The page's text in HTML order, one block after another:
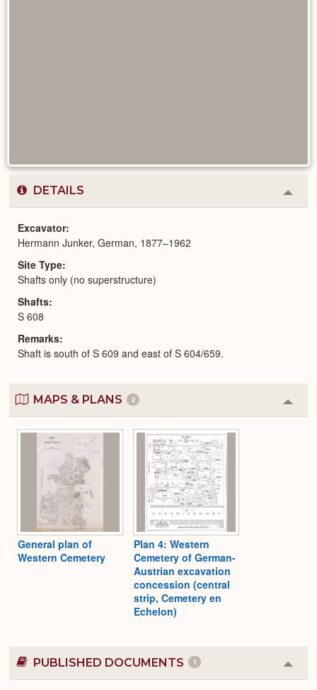
DETAILS
or
Excavator
Hermann Junker, German, 1877–1962
Site Type
Shafts only (no superstructure)
Shafts
S 608
Remarks
Shaft is south of S 609 and east of S 604/659.
MAPS & PLANS 2
or
General plan of
Western Cemetery
Plan 4: Western
Cemetery of German-
Austrian excavation
concession (central
strip, Cemetery en
Echelon)
PUBLISHED DOCUMENTS 1
or